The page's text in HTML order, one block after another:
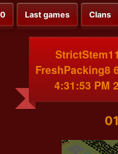
Last games Clans
FreshPacking8
4:31:53 PM
01